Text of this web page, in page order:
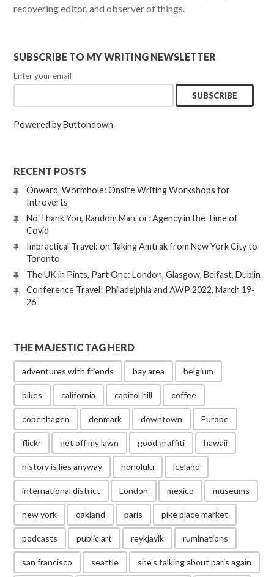
recovering editor, and observer of things.
SUBSCRIBE TO MY WRITING NEWSLETTER
Enter your email
Powered by Buttondown.
RECENT POSTS
Onward, Wormhole: Onsite Writing Workshops for
Introverts
No Thank You, Random Man, or: Agency in the Time of
Covid
Impractical Travel: on Taking Amtrak from New York City to
Toronto
The UK in Pints, Part One: London, Glasgow, Belfast, Dublin
Conference Travel! Philadelphia and AWP 2022, March 19-
26
THE MAJESTIC TAG HERD
adventures with friends bay area belgium
bikes california capitol hill coffee
copenhagen denmark downtown Europe
flickr get off my lawn good graffiti hawaii
history is lies anyway honolulu iceland
international district London mexico museums
new york oakland paris pike place market
podcasts public art reykjavik ruminations
san francisco seattle she's talking about paris again